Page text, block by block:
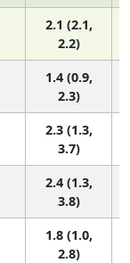
2.1 (2.1,
2.2)
1.4 (0.9,
2.3)
2.3 (1.3,
3.7)
2.4 (1.3,
3.8)
1.8 (1.0,
2.8)